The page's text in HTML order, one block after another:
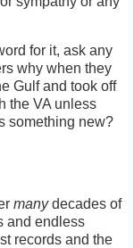
for it, ask any
why when they
Gulf and took off
the VA unless
something new?
manydecades of
and endless
records and the